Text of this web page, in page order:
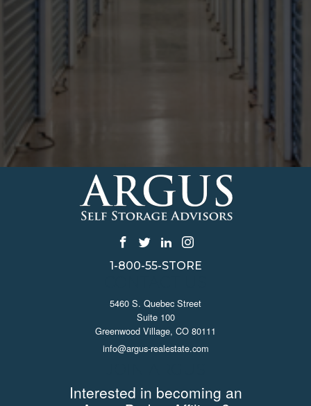
1-800-55-STORE
5460 S. Quebec Street
Suite 100
Greenwood Village, CO 80111
info@argus-realestate.com
Interested in becoming an